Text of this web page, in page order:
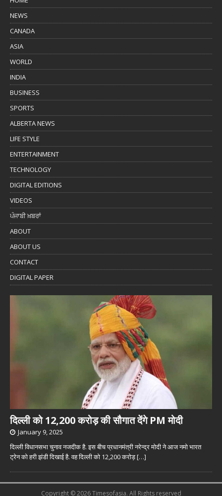
NEWS
CANADA
ASIA
WORLD
INDIA
BUSINESS
SPORTS
ALBERTA NEWS
LIFE STYLE
ENTERTAINMENT
TECHNOLOGY
DIGITAL EDITIONS
VIDEOS
ਪੰਜਾਬੀ ਖ਼ਬਰਾਂ
ABOUT
ABOUT US
CONTACT
DIGITAL PAPER
दिल्ली को 12,200 करोड़ की सौगात देंगे PM मोदी
January 9, 2025
दिल्ली विधानसभा चुनाव नजदीक है. इस बीच प्रधानमंत्री नरेन्द्र मोदी ने आज नमो भारत
ट्रेन को हरी झंडी दिखाई है. वह दिल्ली को 12,200 करोड़[…]
Copyright © 2026 Timesofasia. All Rights reserved